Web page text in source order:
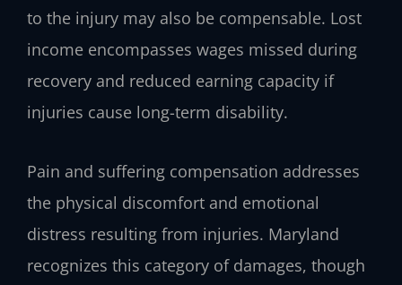
to the injury may also be compensable. Lost
income encompasses wages missed during
recovery and reduced earning capacity if
injuries cause long-term disability.
Pain and suffering compensation addresses
the physical discomfort and emotional
distress resulting from injuries. Maryland
recognizes this category of damages, though